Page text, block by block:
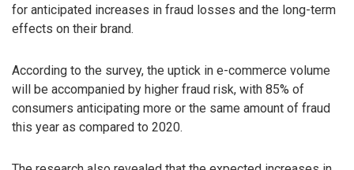
for anticipated increases in fraud losses and the long-term
effects on their brand.
According to the survey, the uptick in e-commerce volume
will be accompanied by higher fraud risk, with 85% of
consumers anticipating more or the same amount of fraud
this year as compared to 2020.